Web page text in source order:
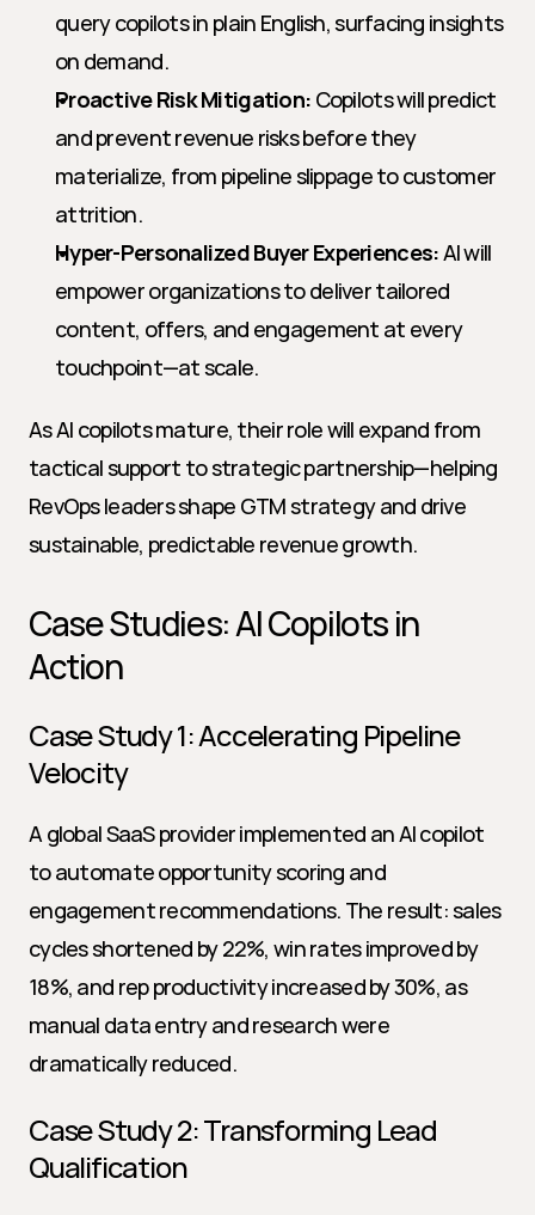
query copilots in plain English, surfacing insights
on demand.
Proactive Risk Mitigation: Copilots will predict
and prevent revenue risks before they
materialize, from pipeline slippage to customer
attrition.
Hyper-Personalized Buyer Experiences: AI will
empower organizations to deliver tailored
content, offers, and engagement at every
touchpoint—at scale.
As AI copilots mature, their role will expand from
tactical support to strategic partnership—helping
RevOps leaders shape GTM strategy and drive
sustainable, predictable revenue growth.
Case Studies: AI Copilots in
Action
Case Study 1: Accelerating Pipeline
Velocity
A global SaaS provider implemented an AI copilot
to automate opportunity scoring and
engagement recommendations. The result: sales
cycles shortened by 22%, win rates improved by
18%, and rep productivity increased by 30%, as
manual data entry and research were
dramatically reduced.
Case Study 2: Transforming Lead
Qualification